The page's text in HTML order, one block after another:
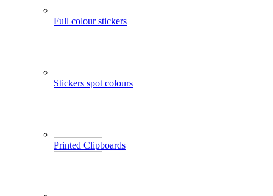
Full colour stickers
Stickers spot colours
Printed Clipboards